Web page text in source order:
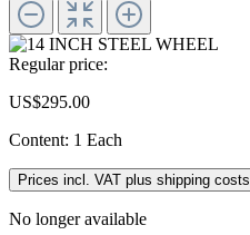
Regular price:
US$295.00
Content: 1 Each
Prices incl. VAT plus shipping costs
No longer available